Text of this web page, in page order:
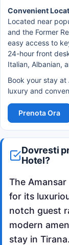
Convenient
Located near
and the Former
easy access to
24-hour front
Italian, Albanian,
Book your stay at
luxury and
Prenota Ora
Dovresti
Hotel?
The
for its
notch guest
modern
stay in Tirana.